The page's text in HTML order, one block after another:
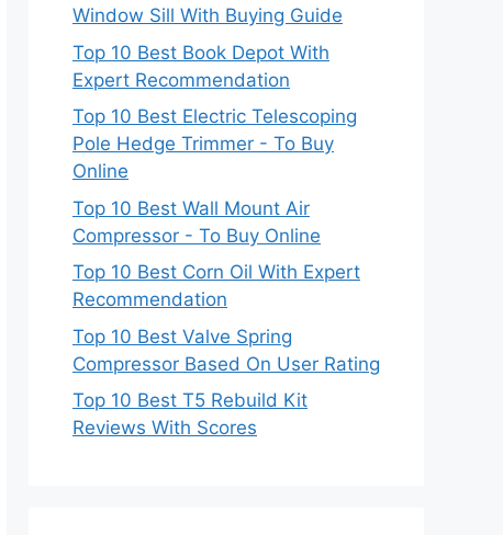
Window Sill With Buying Guide
Top 10 Best Book Depot With
Expert Recommendation
Top 10 Best Electric Telescoping
Pole Hedge Trimmer - To Buy
Online
Top 10 Best Wall Mount Air
Compressor - To Buy Online
Top 10 Best Corn Oil With Expert
Recommendation
Top 10 Best Valve Spring
Compressor Based On User Rating
Top 10 Best T5 Rebuild Kit
Reviews With Scores